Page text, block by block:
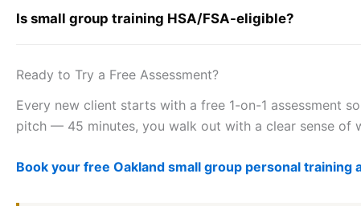
Is small group training HSA/FSA-eligible?
Ready to Try a Free Assessment?
Every new client starts with a free 1-on-1 assessment
pitch — 45 minutes, you walk out with a clear sense of
Book your free Oakland small group personal training